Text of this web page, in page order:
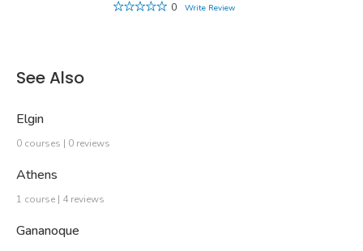
0
Write Review
See Also
Elgin
0 courses | 0 reviews
Athens
1 course | 4 reviews
Gananoque